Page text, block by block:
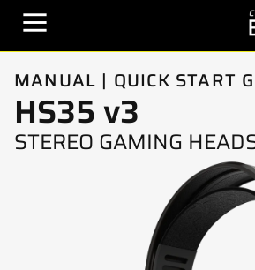
MANUAL | QUICK START
HS35 v3
STEREO GAMING